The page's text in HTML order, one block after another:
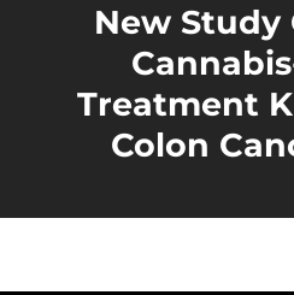
New Study
Treatment
Colon